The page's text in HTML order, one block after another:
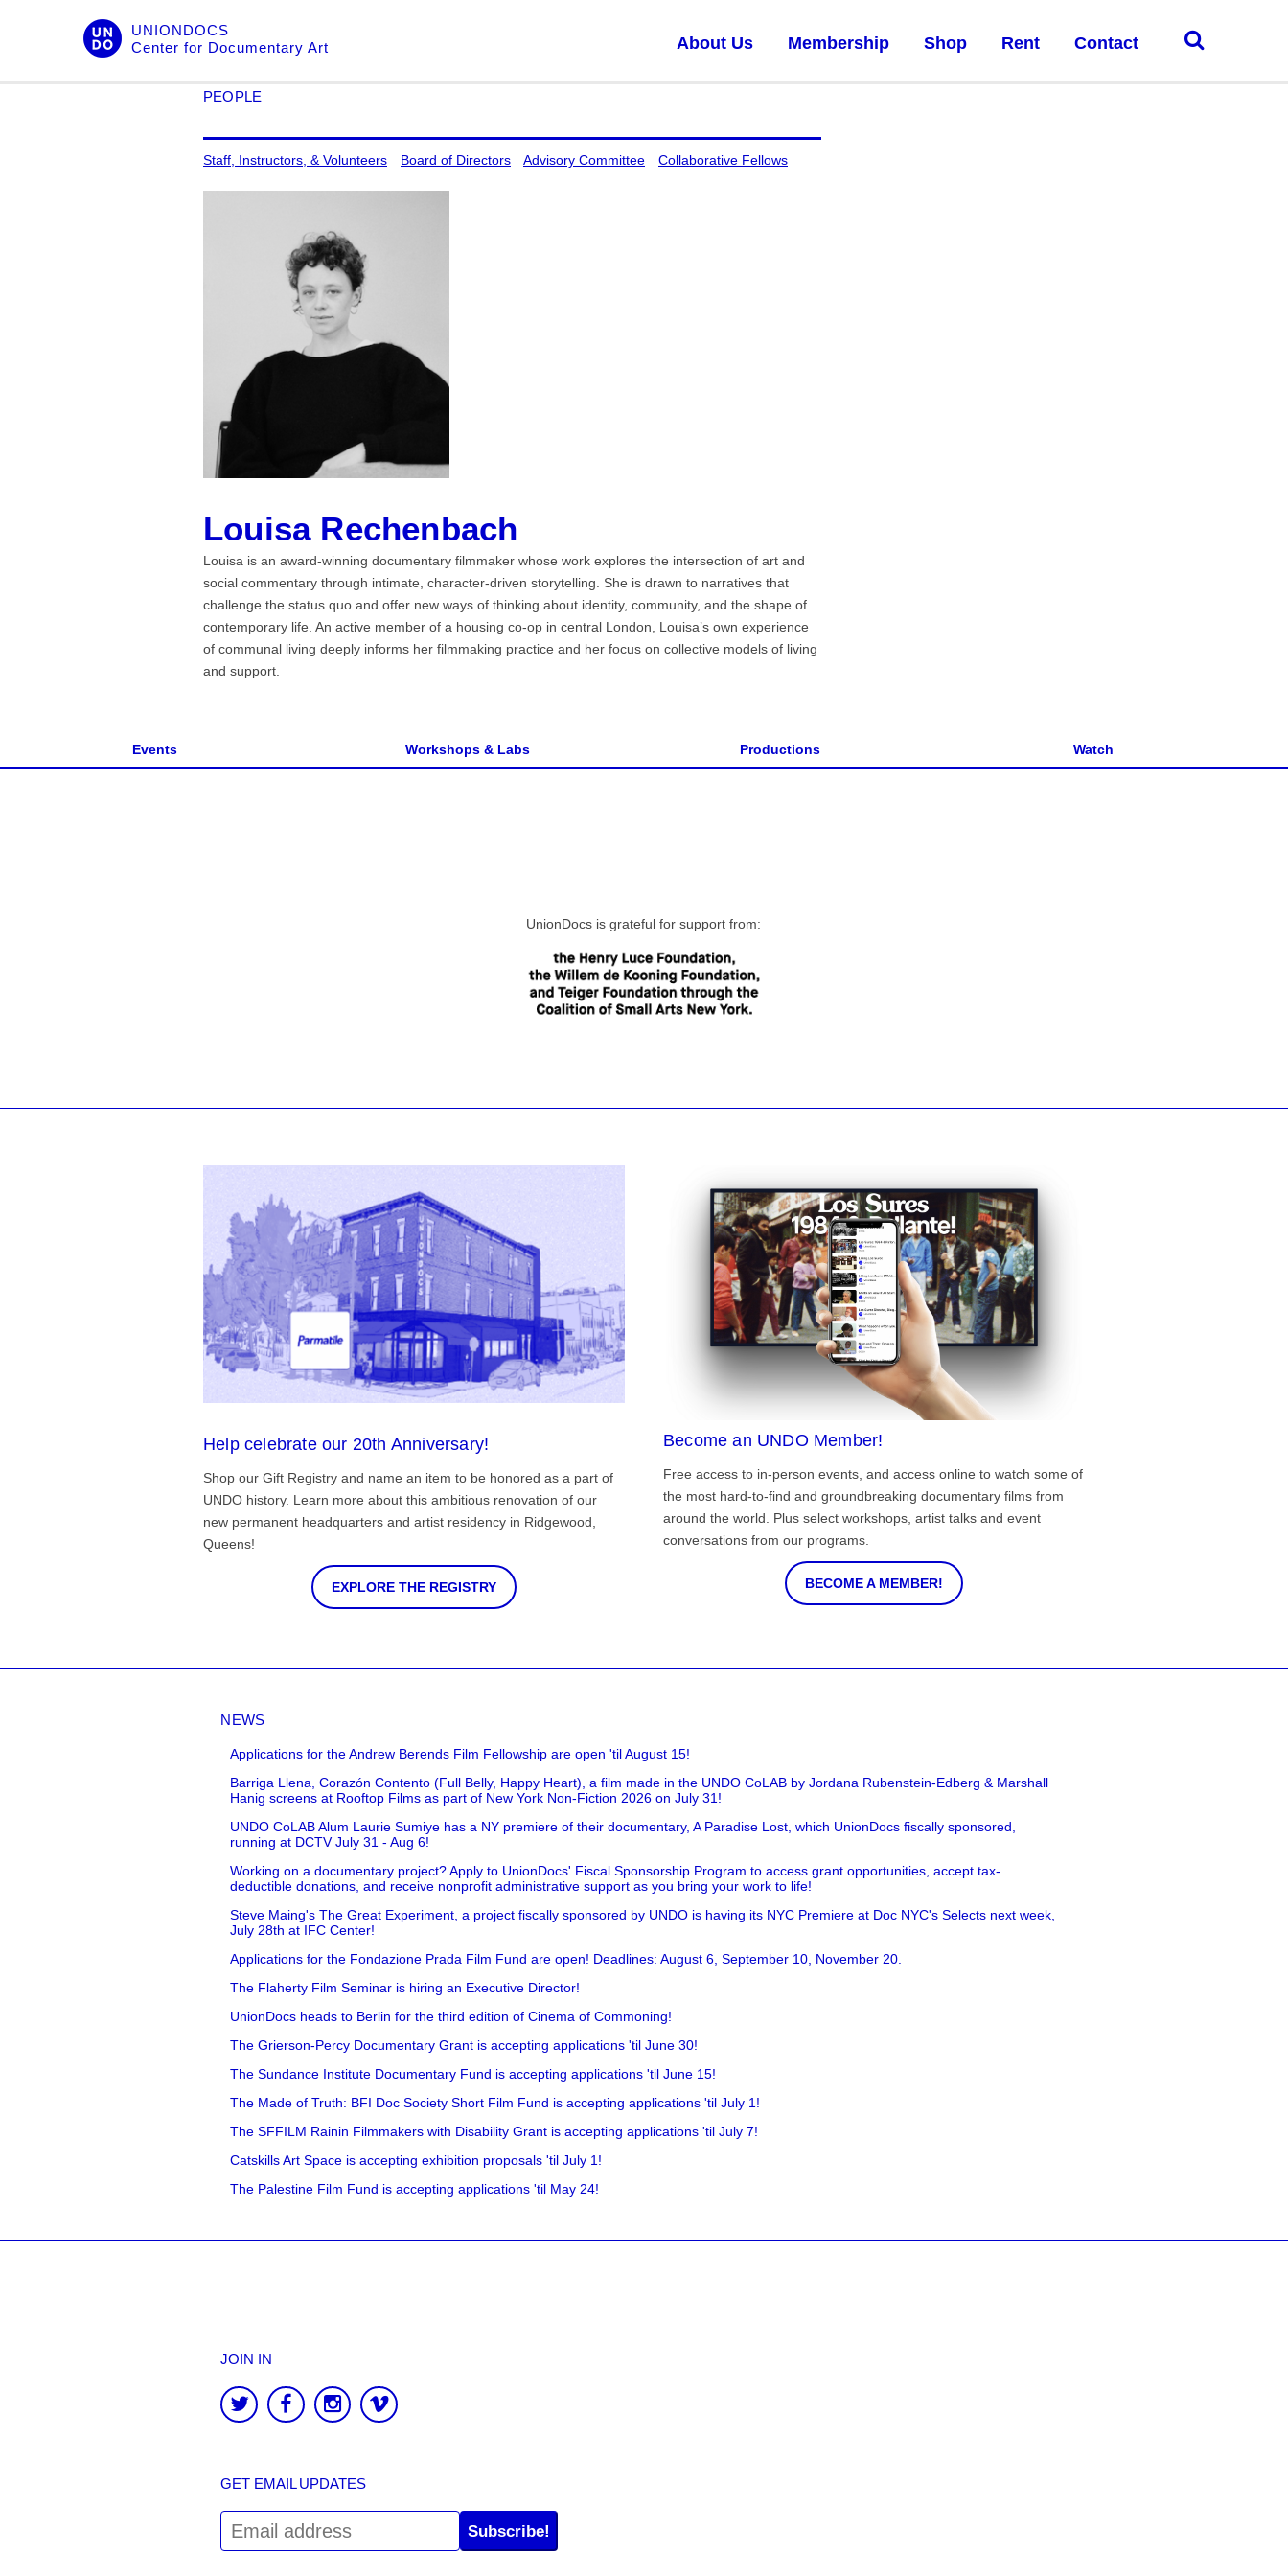
UNIONDOCS
Center for Documentary Art
About Us Membership Shop Rent Contact
PEOPLE
Staff, Instructors, & Volunteers Board of Directors Advisory Committee Collaborative Fellows
Louisa Rechenbach
Louisa is an award-winning documentary filmmaker whose work explores the intersection of art and
social commentary through intimate, character-driven storytelling. She is drawn to narratives that
challenge the status quo and offer new ways of thinking about identity, community, and the shape of
contemporary life. An active member of a housing co-op in central London, Louisa’s own experience
of communal living deeply informs her filmmaking practice and her focus on collective models of living
and support.
Events Workshops & Labs Productions Watch
UnionDocs is grateful for support from:
Help celebrate our 20th Anniversary!
Shop our Gift Registry and name an item to be honored as a part of
UNDO history. Learn more about this ambitious renovation of our
new permanent headquarters and artist residency in Ridgewood,
Queens!
EXPLORE THE REGISTRY
Become an UNDO Member!
Free access to in-person events, and access online to watch some of
the most hard-to-find and groundbreaking documentary films from
around the world. Plus select workshops, artist talks and event
conversations from our programs.
BECOME A MEMBER!
NEWS
Applications for the Andrew Berends Film Fellowship are open 'til August 15!
Barriga Llena, Corazón Contento (Full Belly, Happy Heart), a film made in the UNDO CoLAB by Jordana Rubenstein-Edberg & Marshall
Hanig screens at Rooftop Films as part of New York Non-Fiction 2026 on July 31!
UNDO CoLAB Alum Laurie Sumiye has a NY premiere of their documentary, A Paradise Lost, which UnionDocs fiscally sponsored,
running at DCTV July 31 - Aug 6!
Working on a documentary project? Apply to UnionDocs' Fiscal Sponsorship Program to access grant opportunities, accept tax-
deductible donations, and receive nonprofit administrative support as you bring your work to life!
Steve Maing's The Great Experiment, a project fiscally sponsored by UNDO is having its NYC Premiere at Doc NYC's Selects next week,
July 28th at IFC Center!
Applications for the Fondazione Prada Film Fund are open! Deadlines: August 6, September 10, November 20.
The Flaherty Film Seminar is hiring an Executive Director!
UnionDocs heads to Berlin for the third edition of Cinema of Commoning!
The Grierson-Percy Documentary Grant is accepting applications 'til June 30!
The Sundance Institute Documentary Fund is accepting applications 'til June 15!
The Made of Truth: BFI Doc Society Short Film Fund is accepting applications 'til July 1!
The SFFILM Rainin Filmmakers with Disability Grant is accepting applications 'til July 7!
Catskills Art Space is accepting exhibition proposals 'til July 1!
The Palestine Film Fund is accepting applications 'til May 24!
JOIN IN
GET EMAIL UPDATES
Subscribe!